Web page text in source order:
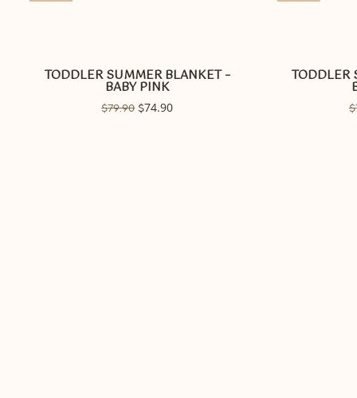
TODDLER SUMMER BLANKET –
BABY PINK
$79.90 Original
$74.90Current
TODDLER
$